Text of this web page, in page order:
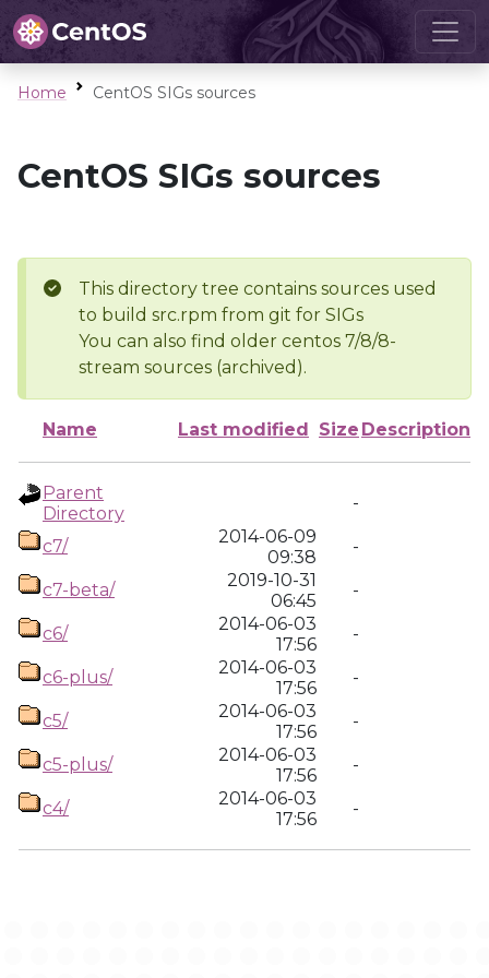
Home CentOS SIGs sources
CentOS SIGs sources
This directory tree contains sources used
to build src.rpm from git for SIGs
You can also find older centos 7/8/8-
stream sources (archived).
Name Last modified Size Description
Parent
Directory
-
c7/
2014-06-09
09:38
-
c7-beta/
2019-10-31
06:45
-
c6/
2014-06-03
17:56
-
c6-plus/
2014-06-03
17:56
-
c5/
2014-06-03
17:56
-
c5-plus/
2014-06-03
17:56
-
c4/
2014-06-03
17:56
-